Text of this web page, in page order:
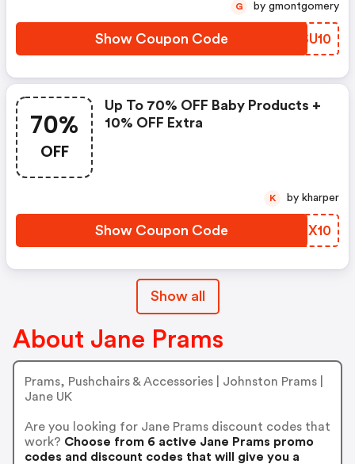
Show Coupon Code FPSU10
G by gmontgomery
70%
OFF
Up To 70% OFF Baby Products +
10% OFF Extra
Show Coupon Code SKQX10
K by kharper
Show all
About Jane Prams
Prams, Pushchairs & Accessories | Johnston Prams |
Jane UK
Are you looking for Jane Prams discount codes that
work? Choose from 6 active Jane Prams promo
codes and discount codes that will give you a